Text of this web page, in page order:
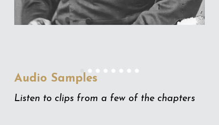
Audio Samples
Listen to clips from a few of the chapters